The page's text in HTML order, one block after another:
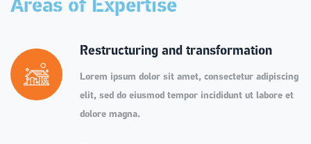
Areas of Expertise
Restructuring and transformation
Lorem ipsum dolor sit amet, consectetur adipiscing
elit, sed do eiusmod tempor incididunt ut labore et
dolore magna.